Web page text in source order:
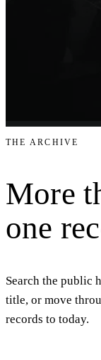
THE ARCHIVE
More
one
Search the public
title, or move
records to today.